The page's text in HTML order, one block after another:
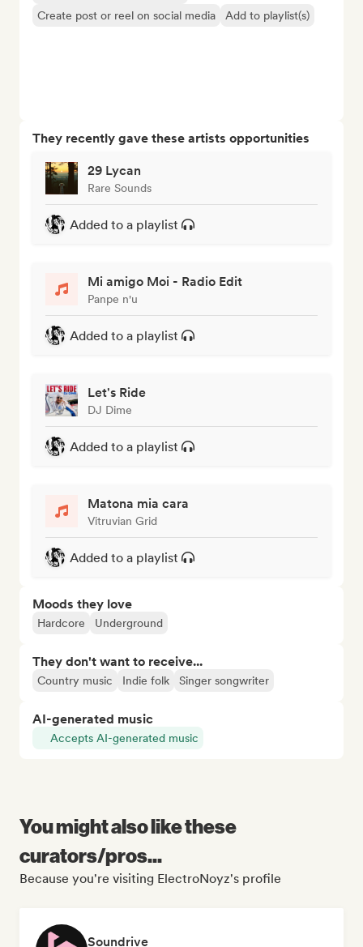
Create post or reel on social media
Add to playlist(s)
They recently gave these artists opportunities
29 Lycan
Rare Sounds
Added to a playlist
Mi amigo Moi - Radio Edit
Panpe n'u
Added to a playlist
Let's Ride
DJ Dime
Added to a playlist
Matona mia cara
Vitruvian Grid
Added to a playlist
Moods they love
Hardcore Underground
They don't want to receive...
Country music Indie folk Singer songwriter
AI-generated music
Accepts AI-generated music
You might also like these
curators/pros...
Because you're visiting ElectroNoyz's profile
Soundrive